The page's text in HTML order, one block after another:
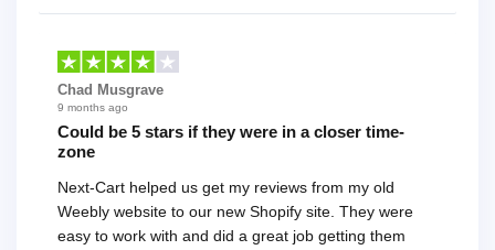
Chad Musgrave
9 months ago
Could be 5 stars if they were in a closer time-
zone
Next-Cart helped us get my reviews from my old
Weebly website to our new Shopify site. They were
easy to work with and did a great job getting them